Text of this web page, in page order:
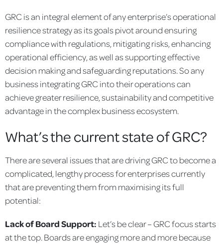
GRC is an integral element of any enterprise’s operational
resilience strategy as its goals pivot around ensuring
compliance with regulations, mitigating risks, enhancing
operational efficiency, as well as supporting effective
decision making and safeguarding reputations. So any
business integrating GRC into their operations can
achieve greater resilience, sustainability and competitive
advantage in the complex business ecosystem.
What’s the current state of GRC?
There are several issues that are driving GRC to become a
complicated, lengthy process for enterprises currently
that are preventing them from maximising its full
potential:
Lack of Board Support: Let’s be clear – GRC focus starts
at the top. Boards are engaging more and more because